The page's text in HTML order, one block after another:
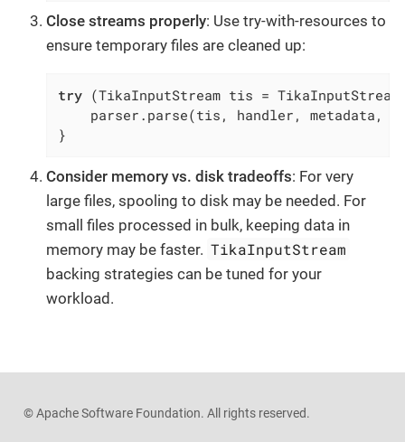
Close streams properly: Use try-with-resources to
ensure temporary files are cleaned up:
try (TikaInputStream tis =
parser.parse(tis, handler, metadata,
}
Consider memory vs. disk tradeoffs: For very
large files, spooling to disk may be needed. For
small files processed in bulk, keeping data in
memory may be faster. TikaInputStream
backing strategies can be tuned for your
workload.
© Apache Software Foundation. All rights reserved.